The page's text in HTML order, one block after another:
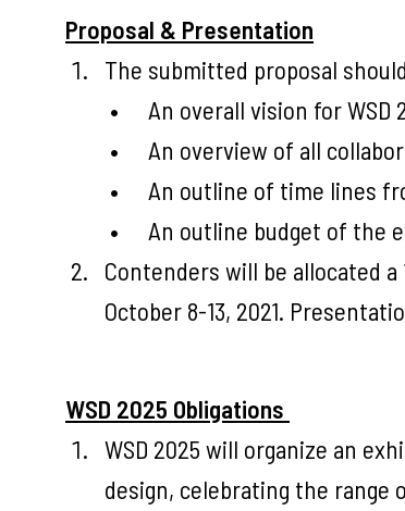
Proposal & Presentation
The submitted proposal
An overall vision for
An overview of all
An outline of time lines
An outline budget of the
Contenders will be allocated
October 8-13, 2021.
WSD 2025 Obligations
WSD 2025 will organize an
design, celebrating the range